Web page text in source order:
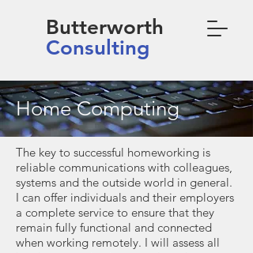
Butterworth
Consulting
Home Computing
The key to successful homeworking is
reliable communications with colleagues,
systems and the outside world in general.
I can offer individuals and their employers
a complete service to ensure that they
remain fully functional and connected
when working remotely. I will assess all